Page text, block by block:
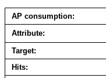
AP consumption
Attribute
Target
Hits